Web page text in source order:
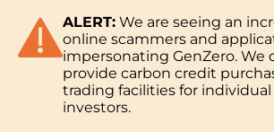
ALERT: We are seeing an
online scammers and
impersonating GenZero. We
provide carbon credit
trading facilities for individual
investors.